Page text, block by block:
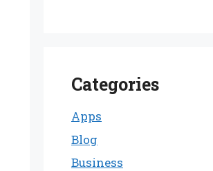
Categories
Apps
Blog
Business